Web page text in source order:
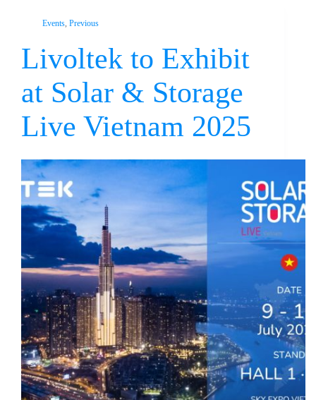
Events, Previous
Livoltek to Exhibit
at Solar & Storage
Live Vietnam 2025